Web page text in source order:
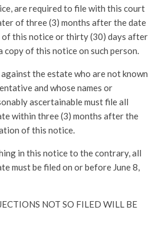
are required to file with this court
of three (3) months after the date
this notice or thirty (30) days after
copy of this notice on such person.
the estate who are not known
and whose names or
ascertainable must file all
within three (3) months after the
of this notice.
in this notice to the contrary, all
must be filed on or before June 8,
NOT SO FILED WILL BE